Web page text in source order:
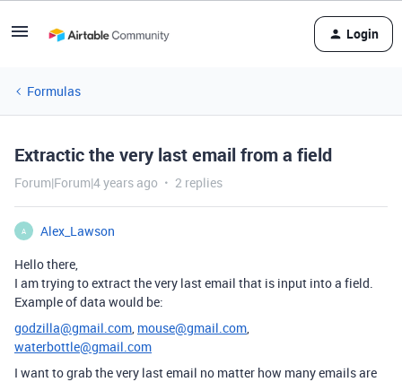
Login
Formulas
Extractic the very last email from a field
Forum|Forum|4 years ago 2 replies
A
Alex_Lawson
Hello there,
I am trying to extract the very last email that is input into a field.
Example of data would be:
godzilla@gmail.com, mouse@gmail.com,
waterbottle@gmail.com
I want to grab the very last email no matter how many emails are